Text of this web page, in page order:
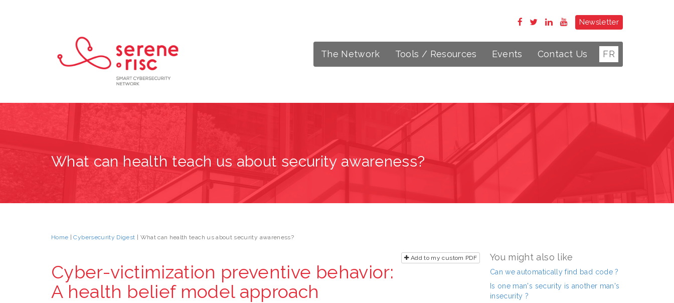
Newsletter
The Network Tools / Resources Events Contact Us FR
What can health teach us about security awareness?
Home |Cybersecurity Digest | What can health teach us about security awareness?
Add to my custom PDF
Cyber-victimization preventive behavior:
A health belief model approach
You might also like
Can we automatically find bad code ?
Is one man's security is another man's
insecurity ?